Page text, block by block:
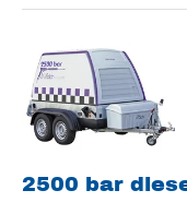
2500 bar